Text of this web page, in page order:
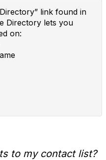
link found in
Directory lets you
on:
to my contact list?